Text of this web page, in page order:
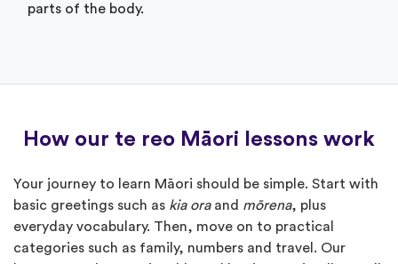
parts of the body.
How our te reo Māori lessons work
Your journey to learn Māori should be simple. Start with
basic greetings such as kia oraand mōrena, plus
everyday vocabulary. Then, move on to practical
categories such as family, numbers and travel. Our